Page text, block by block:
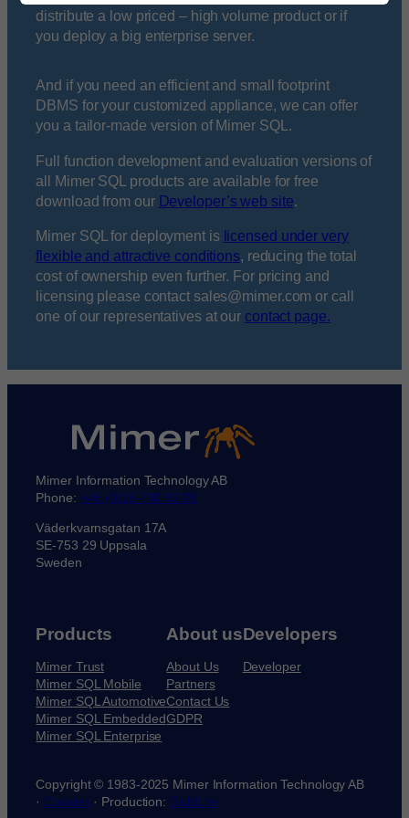
distribute a low priced – high volume product or if
you deploy a big enterprise server.
And if you need an efficient and small footprint
DBMS for your customized appliance, we can offer
you a tailor-made version of Mimer SQL.
Full function development and evaluation versions of
all Mimer SQL products are available for free
download from our Developer’s web site.
Mimer SQL for deployment is licensed under very
flexible and attractive conditions, reducing the total
cost of ownership even further. For pricing and
licensing please contact sales@mimer.com or call
one of our representatives at our contact page.
Mimer Information Technology AB
Phone: +46 (0)18-780 92 00
Väderkvarnsgatan 17A
SE-753 29 Uppsala
Sweden
Products
Mimer Trust
Mimer SQL Mobile
Mimer SQL Automotive
Mimer SQL Embedded
Mimer SQL Enterprise
About us
About Us
Partners
Contact Us
GDPR
Developers
Developer
Copyright © 1983-2025 Mimer Information Technology AB
· Cookies · Production: GoldLife